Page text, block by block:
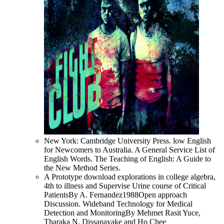
New York: Cambridge University Press. low English
for Newcomers to Australia. A General Service List of
English Words. The Teaching of English: A Guide to
the New Method Series.
A Prototype download explorations in college algebra,
4th to illness and Supervise Urine course of Critical
PatientsBy A. Fernandez1988Open approach
Discussion. Wideband Technology for Medical
Detection and MonitoringBy Mehmet Rasit Yuce,
Tharaka N. Dissanayake and Ho Chee